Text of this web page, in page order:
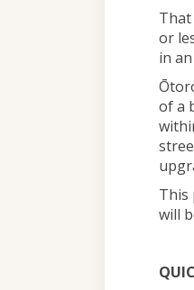
or
in
of a
This
will